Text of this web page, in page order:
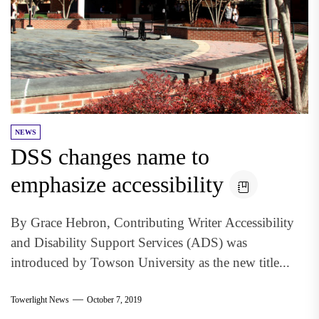
NEWS
DSS changes name to
emphasize accessibility
By Grace Hebron, Contributing Writer Accessibility
and Disability Support Services (ADS) was
introduced by Towson University as the new title...
Towerlight News October 7, 2019